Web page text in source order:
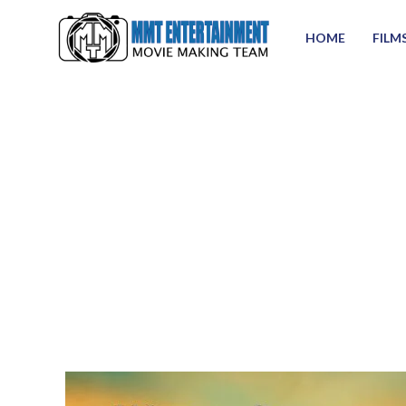
HOME